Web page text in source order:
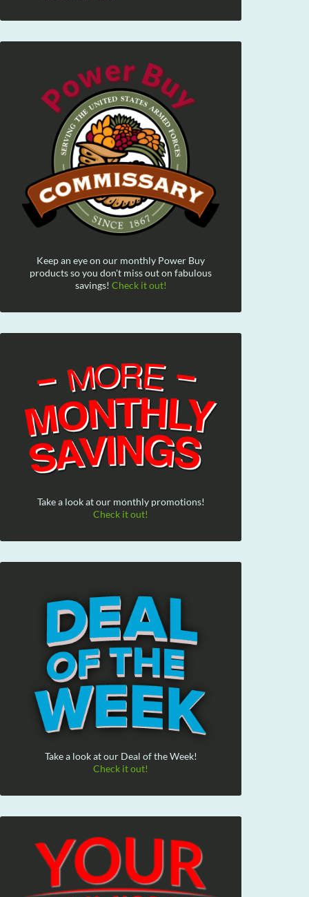
Keep an eye on our monthly Power Buy
products so you don't miss out on fabulous
savings! Check it out!
Take a look at our monthly promotions!
Check it out!
Take a look at our Deal of the Week!
Check it out!